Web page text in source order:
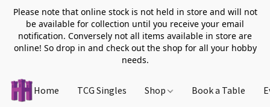
Please note that online stock is not held in store and will not
be available for collection until you receive your email
notification. Conversely not all items available in store are
online! So drop in and check out the shop for all your hobby
needs.
Home TCG Singles Shop Book a Table